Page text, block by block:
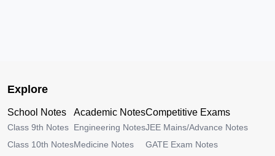
Explore
School Notes
Class 9th Notes
Class 10th Notes
Academic Notes
Engineering Notes
Medicine Notes
Competitive Exams
JEE Mains/Advance Notes
GATE Exam Notes